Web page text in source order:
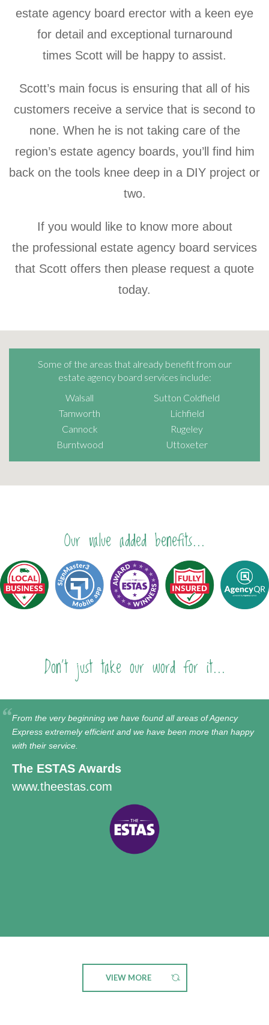
estate agency board erector with a keen eye
for detail and exceptional turnaround
times Scott will be happy to assist.
Scott’s main focus is ensuring that all of his
customers receive a service that is second to
none. When he is not taking care of the
region’s estate agency boards, you’ll find him
back on the tools knee deep in a DIY project or
two.
If you would like to know more about
the professional estate agency board services
that Scott offers then please request a quote
today.
Some of the areas that already benefit from our
estate agency board services include:
Walsall
Sutton Coldfield
Tamworth
Lichfield
Cannock
Rugeley
Burntwood
Uttoxeter
Our value added benefits...
Don't just take our word for it...
From the very beginning we have found all areas of Agency
Express extremely efficient and we have been more than happy
with their service.
The ESTAS Awards
www.theestas.com
VIEW MORE